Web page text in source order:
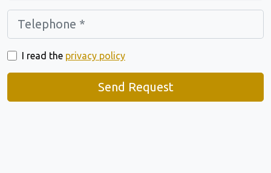
I read the privacy policy
Send Request